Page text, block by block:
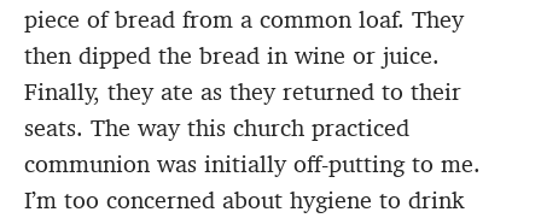
piece of bread from a common loaf. They
then dipped the bread in wine or juice.
Finally, they ate as they returned to their
seats. The way this church practiced
communion was initially off-putting to me.
I’m too concerned about hygiene to drink